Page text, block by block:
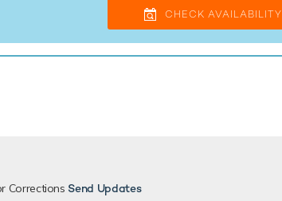
CHECK AVAILABILITY
Corrections Send Updates